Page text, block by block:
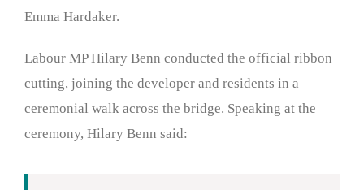
Emma Hardaker.
Labour MP Hilary Benn conducted the official ribbon
cutting, joining the developer and residents in a
ceremonial walk across the bridge. Speaking at the
ceremony, Hilary Benn said: